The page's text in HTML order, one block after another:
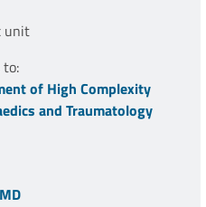
unit
to:
of High Complexity
and Traumatology